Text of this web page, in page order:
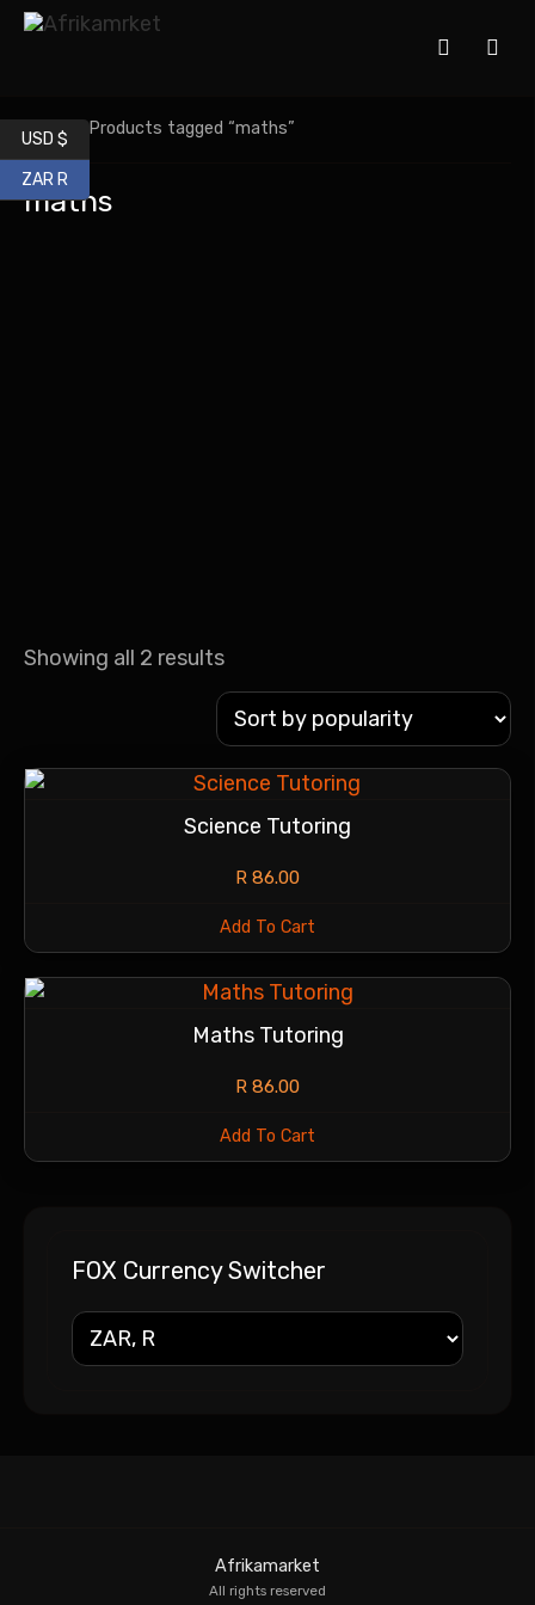
FOX Currency Switcher
Home / Products tagged “maths”
maths
Showing all 2 results
Science Tutoring
R 86.00
Add To Cart
Maths Tutoring
R 86.00
Add To Cart
Afrikamarket
All rights reserved
USD $
ZAR R